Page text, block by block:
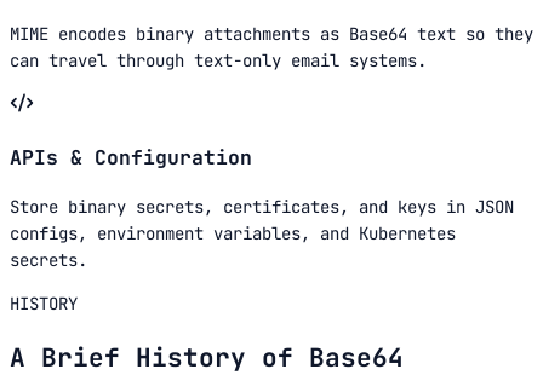
MIME encodes binary attachments as Base64 text so they
can travel through text-only email systems.
APIs & Configuration
Store binary secrets, certificates, and keys in JSON
configs, environment variables, and Kubernetes
secrets.
HISTORY
A Brief History of Base64